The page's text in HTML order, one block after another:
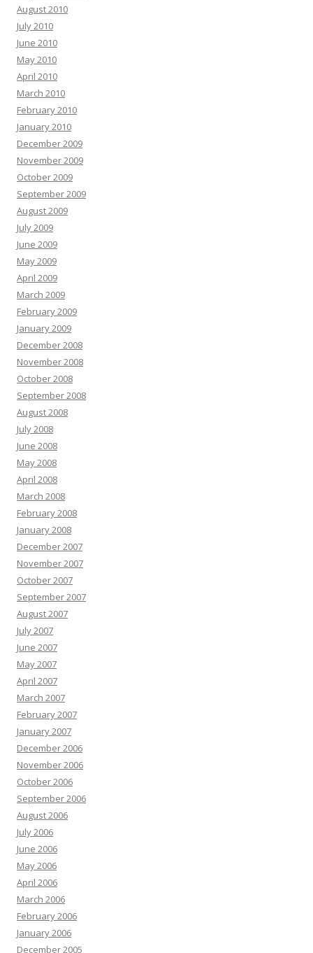
August 2010
July 2010
June 2010
May 2010
April 2010
March 2010
February 2010
January 2010
December 2009
November 2009
October 2009
September 2009
August 2009
July 2009
June 2009
May 2009
April 2009
March 2009
February 2009
January 2009
December 2008
November 2008
October 2008
September 2008
August 2008
July 2008
June 2008
May 2008
April 2008
March 2008
February 2008
January 2008
December 2007
November 2007
October 2007
September 2007
August 2007
July 2007
June 2007
May 2007
April 2007
March 2007
February 2007
January 2007
December 2006
November 2006
October 2006
September 2006
August 2006
July 2006
June 2006
May 2006
April 2006
March 2006
February 2006
January 2006
December 2005